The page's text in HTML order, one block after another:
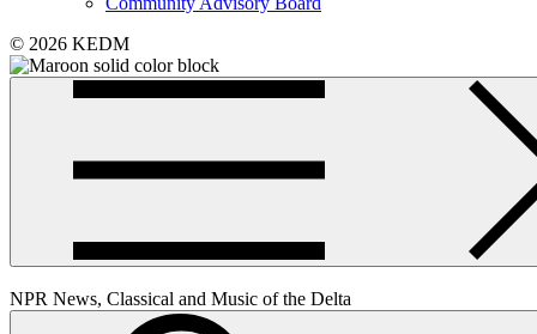
© 2026 KEDM
NPR News, Classical and Music of the Delta